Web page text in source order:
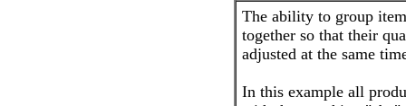
The ability to group
together so that their
adjusted at the same
In this example all